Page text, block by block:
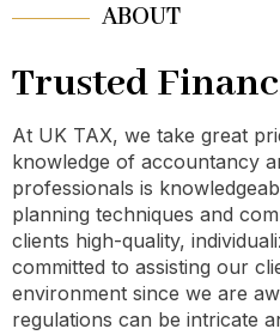
ABOUT
Trusted
At UK TAX, we take great
knowledge of accountancy
professionals is
planning techniques and
clients high-quality,
committed to assisting our
environment since we are
regulations can be intricate